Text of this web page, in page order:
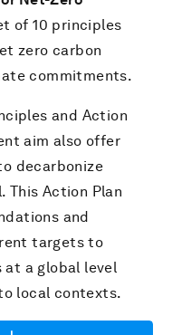
of 10 principles
zero carbon
commitments.
and Action
aim also offer
decarbonize
This Action Plan
and
targets to
a global level
local contexts.